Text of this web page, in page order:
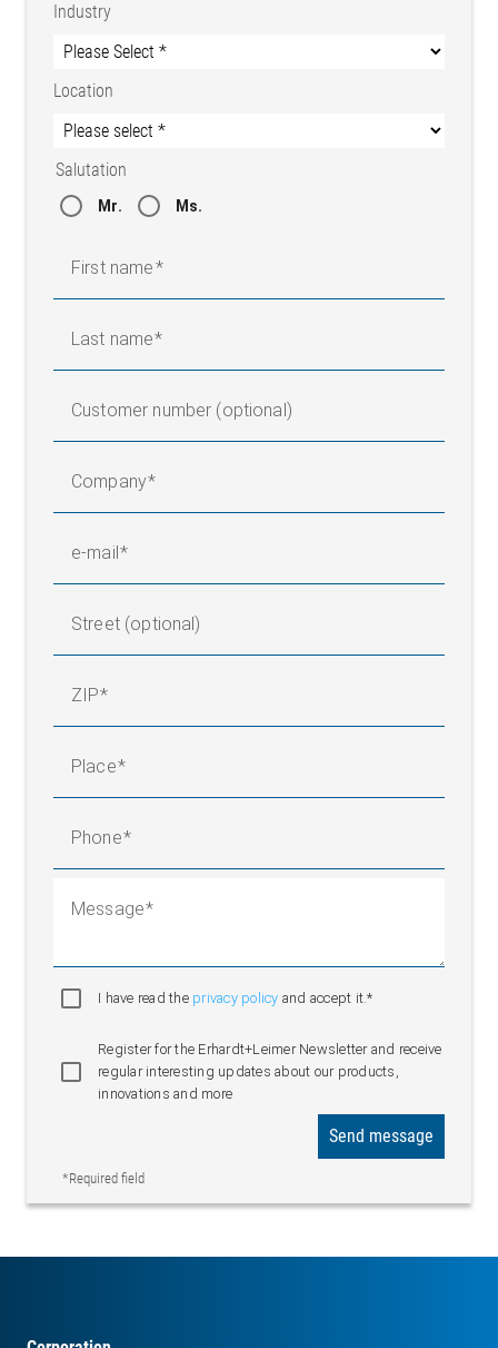
Industry
Location
Salutation
Mr. Ms.
First name
Last name
Customer number (optional)
Company
e-mail
Street (optional)
ZIP
Place
Phone
Message
I have read the privacy policy and accept it.*
Register for the Erhardt+Leimer Newsletter and receive
regular interesting updates about our products,
innovations and more
*Required field
Send message